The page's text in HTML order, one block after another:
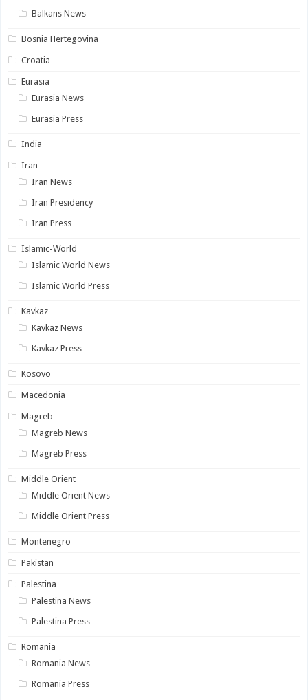
Balkans News
Bosnia Hertegovina
Croatia
Eurasia
Eurasia News
Eurasia Press
India
Iran
Iran News
Iran Presidency
Iran Press
Islamic-World
Islamic World News
Islamic World Press
Kavkaz
Kavkaz News
Kavkaz Press
Kosovo
Macedonia
Magreb
Magreb News
Magreb Press
Middle Orient
Middle Orient News
Middle Orient Press
Montenegro
Pakistan
Palestina
Palestina News
Palestina Press
Romania
Romania News
Romania Press